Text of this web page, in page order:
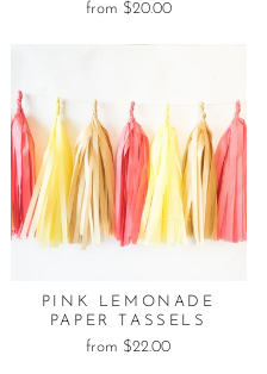
from $20.00
PINK LEMONADE
PAPER TASSELS
from $22.00